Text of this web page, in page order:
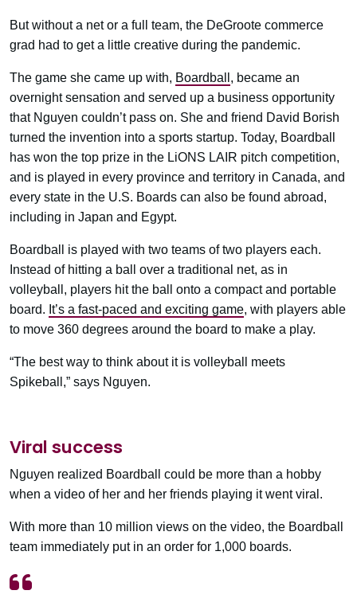
But without a net or a full team, the DeGroote commerce
grad had to get a little creative during the pandemic.
The game she came up with, Boardball , became an
overnight sensation and served up a business opportunity
that Nguyen couldn’t pass on. She and friend David Borish
turned the invention into a sports startup. Today, Boardball
has won the top prize in the LiONS LAIR pitch competition,
and is played in every province and territory in Canada, and
every state in the U.S. Boards can also be found abroad,
including in Japan and Egypt.
Boardball is played with two teams of two players each.
Instead of hitting a ball over a traditional net, as in
volleyball, players hit the ball onto a compact and portable
board. It’s a fast-paced and exciting game, with players able
to move 360 degrees around the board to make a play.
“The best way to think about it is volleyball meets
Spikeball,” says Nguyen.
Viral success
Nguyen realized Boardball could be more than a hobby
when a video of her and her friends playing it went viral.
With more than 10 million views on the video, the Boardball
team immediately put in an order for 1,000 boards.